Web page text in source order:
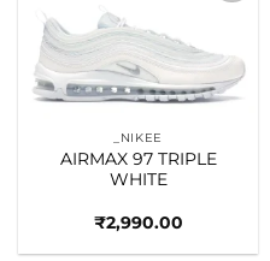
_NIKEE
AIRMAX 97 TRIPLE
WHITE
₹2,990.00